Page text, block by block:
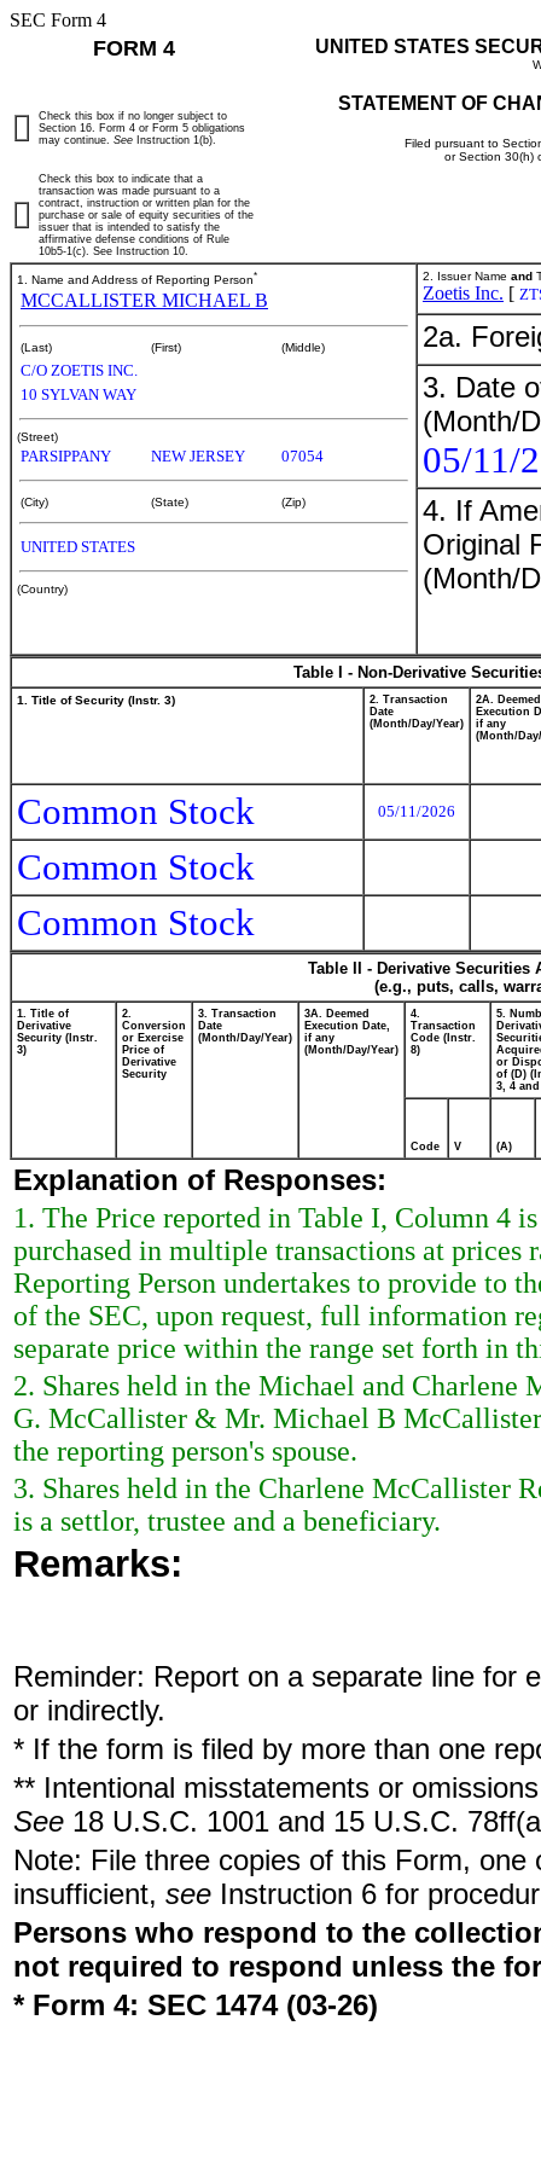
SEC Form 4
FORM 4 UNITED STATES
STATEMENT OF
Filed pursuant to
or Section 30(h)
Check this box if no longer subject to
Section 16. Form 4 or Form 5 obligations
may continue. See Instruction 1(b).
Check this box to indicate that a
transaction was made pursuant to a
contract, instruction or written plan for the
purchase or sale of equity securities of the
issuer that is intended to satisfy the
affirmative defense conditions of Rule
10b5-1(c). See Instruction 10.
1. Name and Address of Reporting Person*
MCCALLISTER MICHAEL B
(Last) (First) (Middle)
C/O ZOETIS INC.
10 SYLVAN WAY
(Street)
PARSIPPANY NEW JERSEY 07054
(City) (State) (Zip)
UNITED STATES
(Country)
2. Issuer Name and
Zoetis Inc. [
2a.
3. Date
(Month/
05/11/
4. If
Original
(Month/
Table I - Non-Derivative
1. Title of Security (Instr. 3)
2. Transaction
Date
(Month/Day/Year)
2A. Deemed
Execution
if any
(Month/
Common Stock 05/11/2026
Common Stock
Common Stock
Table II - Derivative
(e.g., puts, calls,
1. Title of
Derivative
Security (Instr.
3)
2.
Conversion
or Exercise
Price of
Derivative
Security
3. Transaction
Date
(Month/Day/Year)
3A. Deemed
Execution Date,
if any
(Month/Day/Year)
4.
Transaction
Code (Instr.
8)
5.
or
of (D)
3, 4 and
Code V (A)
Explanation of Responses:
1. The Price reported in Table I, Column 4
purchased in multiple transactions at
Reporting Person undertakes to provide to
of the SEC, upon request, full information
separate price within the range set forth in
2. Shares held in the Michael and
G. McCallister & Mr. Michael B
the reporting person's spouse.
3. Shares held in the Charlene McCallister
is a settlor, trustee and a beneficiary.
Remarks:
Reminder: Report on a separate line for
or indirectly.
* If the form is filed by more than one
** Intentional misstatements or
See 18 U.S.C. 1001 and 15 U.S.C.
Note: File three copies of this Form,
insufficient, see Instruction 6 for
Persons who respond to the
not required to respond unless the
* Form 4: SEC 1474 (03-26)